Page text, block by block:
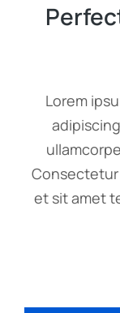
Lorem
et sit amet